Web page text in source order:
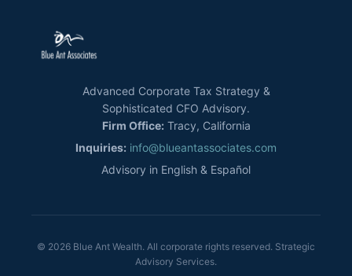
Advanced Corporate Tax Strategy &
Sophisticated CFO Advisory.
Firm Office: Tracy, California
Inquiries: info@blueantassociates.com
Advisory in English & Español
© 2026 Blue Ant Wealth. All corporate rights reserved. Strategic
Advisory Services.